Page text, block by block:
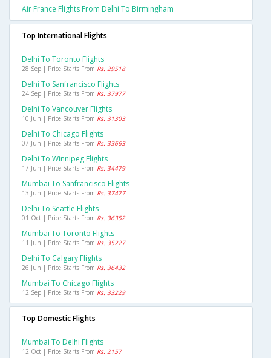
Air France Flights From Delhi To Birmingham
Top International Flights
Delhi To Toronto Flights
28 Sep | Price Starts From Rs. 29518
Delhi To Sanfrancisco Flights
24 Sep | Price Starts From Rs. 37977
Delhi To Vancouver Flights
10 Jun | Price Starts From Rs. 31303
Delhi To Chicago Flights
07 Jun | Price Starts From Rs. 33663
Delhi To Winnipeg Flights
17 Jun | Price Starts From Rs. 34479
Mumbai To Sanfrancisco Flights
13 Jun | Price Starts From Rs. 37477
Delhi To Seattle Flights
01 Oct | Price Starts From Rs. 36352
Mumbai To Toronto Flights
11 Jun | Price Starts From Rs. 35227
Delhi To Calgary Flights
26 Jun | Price Starts From Rs. 36432
Mumbai To Chicago Flights
12 Sep | Price Starts From Rs. 33229
Top Domestic Flights
Mumbai To Delhi Flights
12 Oct | Price Starts From Rs. 2157